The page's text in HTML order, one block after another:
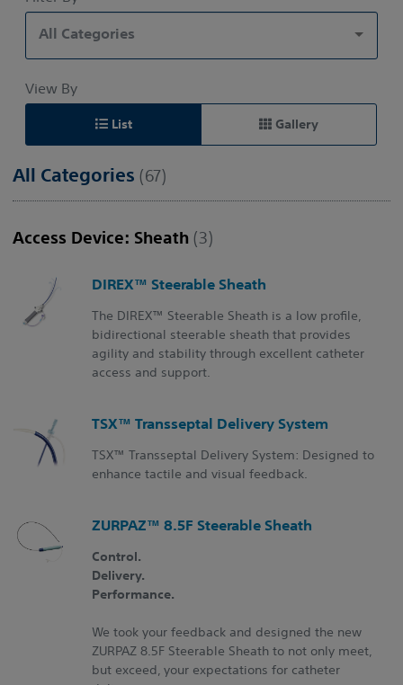
All Categories
View By
List Gallery
All Categories (67)
Access Device: Sheath (3)
DIREX™ Steerable Sheath
The DIREX™ Steerable Sheath is a low profile,
bidirectional steerable sheath that provides
agility and stability through excellent catheter
access and support.
TSX™ Transseptal Delivery System
TSX™ Transseptal Delivery System: Designed to
enhance tactile and visual feedback.
ZURPAZ™ 8.5F Steerable Sheath
Control.
Delivery.
Performance.
We took your feedback and designed the new
ZURPAZ 8.5F Steerable Sheath to not only meet,
but exceed, your expectations for catheter